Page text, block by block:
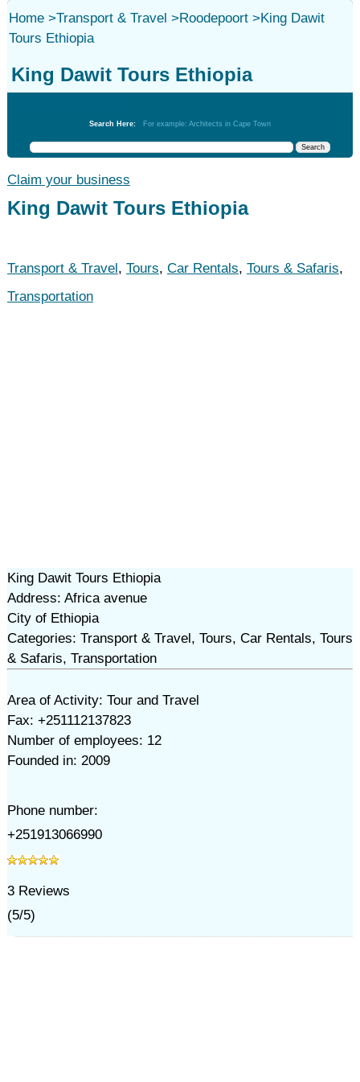
Home>Transport & Travel >Roodepoort>King Dawit
Tours Ethiopia
King Dawit Tours Ethiopia
Search Here: For example: Architects in Cape Town
Claim your business
King Dawit Tours Ethiopia
Transport & Travel, Tours, Car Rentals, Tours & Safaris,
Transportation
King Dawit Tours Ethiopia
Address: Africa avenue
City of Ethiopia
Categories: Transport & Travel, Tours, Car Rentals, Tours
& Safaris, Transportation
Area of Activity: Tour and Travel
Fax: +251112137823
Number of employees: 12
Founded in: 2009
Phone number:
+251913066990
3Reviews
(5/5)